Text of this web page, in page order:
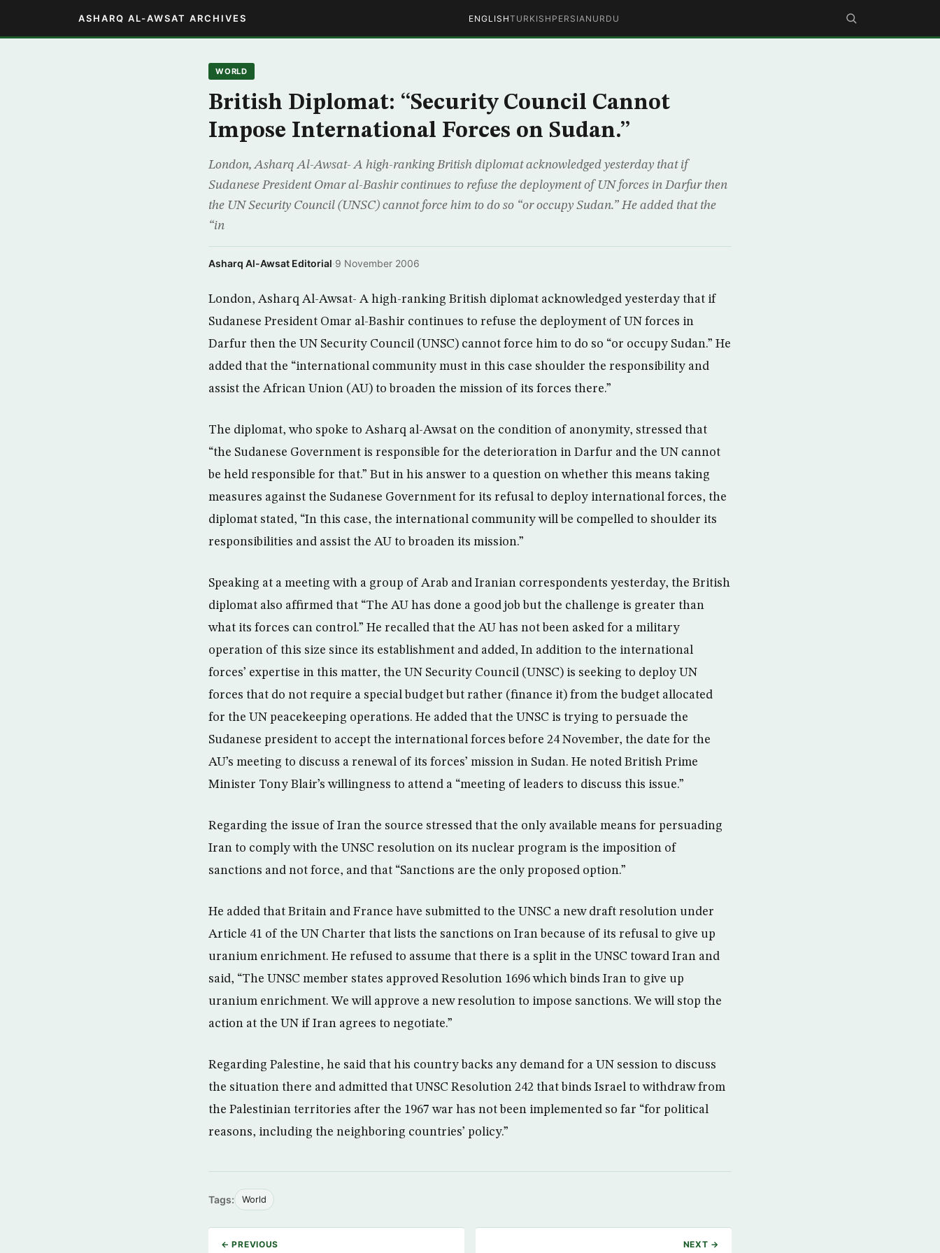
ASHARQ AL-AWSAT ARCHIVES ENGLISHTURKISH PERSIAN URDU
WORLD
British Diplomat: “Security Council Cannot
Impose International Forces on Sudan.”
London, Asharq Al-Awsat- A high-ranking British diplomat acknowledged yesterday that if
Sudanese President Omar al-Bashir continues to refuse the deployment of UN forces in Darfur then
the UN Security Council (UNSC) cannot force him to do so “or occupy Sudan.” He added that the
“in
Asharq Al-Awsat Editorial·9 November 2006
London, Asharq Al-Awsat- A high-ranking British diplomat acknowledged yesterday that if
Sudanese President Omar al-Bashir continues to refuse the deployment of UN forces in
Darfur then the UN Security Council (UNSC) cannot force him to do so “or occupy Sudan.” He
added that the “international community must in this case shoulder the responsibility and
assist the African Union (AU) to broaden the mission of its forces there.”
The diplomat, who spoke to Asharq al-Awsat on the condition of anonymity, stressed that
“the Sudanese Government is responsible for the deterioration in Darfur and the UN cannot
be held responsible for that.” But in his answer to a question on whether this means taking
measures against the Sudanese Government for its refusal to deploy international forces, the
diplomat stated, “In this case, the international community will be compelled to shoulder its
responsibilities and assist the AU to broaden its mission.”
Speaking at a meeting with a group of Arab and Iranian correspondents yesterday, the British
diplomat also affirmed that “The AU has done a good job but the challenge is greater than
what its forces can control.” He recalled that the AU has not been asked for a military
operation of this size since its establishment and added, In addition to the international
forces’ expertise in this matter, the UN Security Council (UNSC) is seeking to deploy UN
forces that do not require a special budget but rather (finance it) from the budget allocated
for the UN peacekeeping operations. He added that the UNSC is trying to persuade the
Sudanese president to accept the international forces before 24 November, the date for the
AU’s meeting to discuss a renewal of its forces’ mission in Sudan. He noted British Prime
Minister Tony Blair’s willingness to attend a “meeting of leaders to discuss this issue.”
Regarding the issue of Iran the source stressed that the only available means for persuading
Iran to comply with the UNSC resolution on its nuclear program is the imposition of
sanctions and not force, and that “Sanctions are the only proposed option.”
He added that Britain and France have submitted to the UNSC a new draft resolution under
Article 41 of the UN Charter that lists the sanctions on Iran because of its refusal to give up
uranium enrichment. He refused to assume that there is a split in the UNSC toward Iran and
said, “The UNSC member states approved Resolution 1696 which binds Iran to give up
uranium enrichment. We will approve a new resolution to impose sanctions. We will stop the
action at the UN if Iran agrees to negotiate.”
Regarding Palestine, he said that his country backs any demand for a UN session to discuss
the situation there and admitted that UNSC Resolution 242 that binds Israel to withdraw from
the Palestinian territories after the 1967 war has not been implemented so far “for political
reasons, including the neighboring countries’ policy.”
Tags: World
← PREVIOUS NEXT →